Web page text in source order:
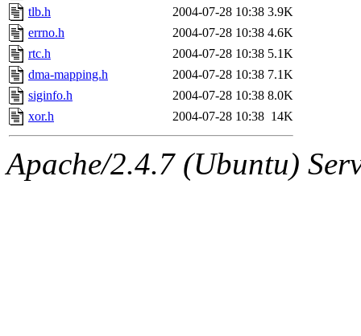
tlb.h
2004-07-28 10:38 3.9K
errno.h
2004-07-28 10:38 4.6K
rtc.h
2004-07-28 10:38 5.1K
dma-mapping.h
2004-07-28 10:38 7.1K
siginfo.h
2004-07-28 10:38 8.0K
xor.h
2004-07-28 10:38 14K
Apache/2.4.7 (Ubuntu)